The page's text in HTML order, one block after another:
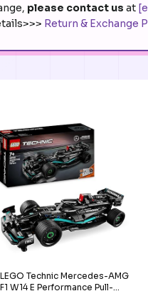
please contact us at
Return & Exchange
LEGO Technic Mercedes-AMG
F1 W14 E Performance Pull-